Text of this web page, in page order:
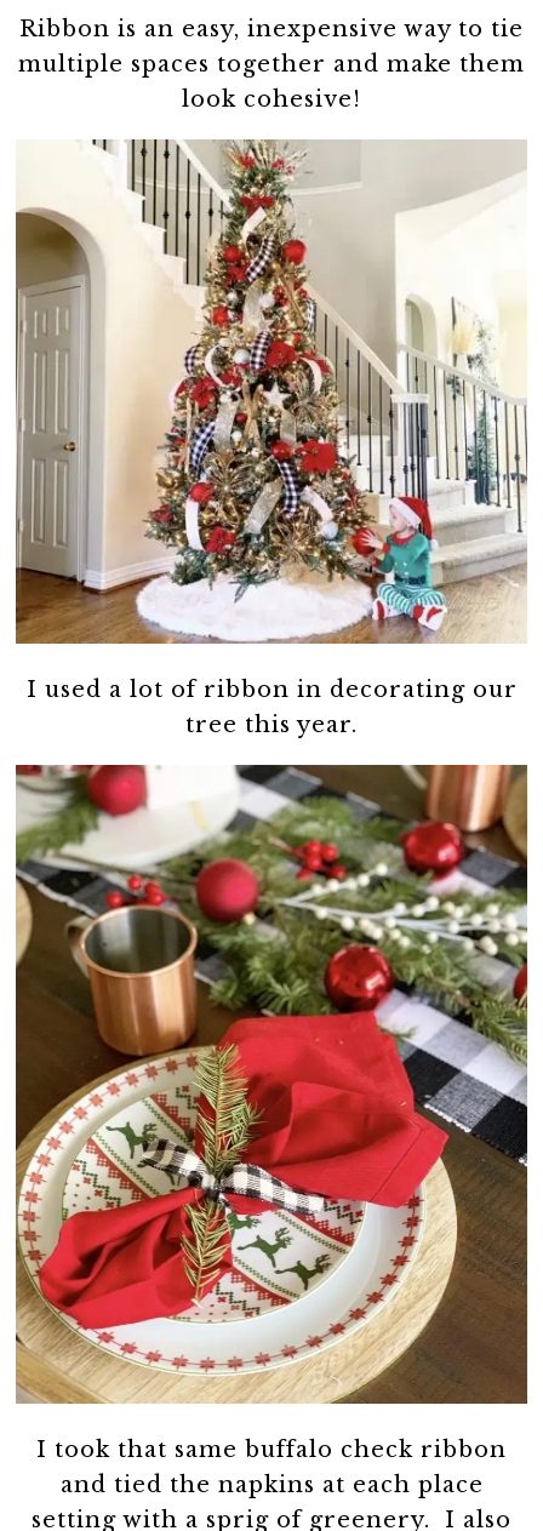
Ribbon is an easy, inexpensive way to tie
multiple spaces together and make them
look cohesive!
I used a lot of ribbon in decorating our
tree this year.
I took that same buffalo check ribbon
and tied the napkins at each place
setting with a sprig of greenery. I also